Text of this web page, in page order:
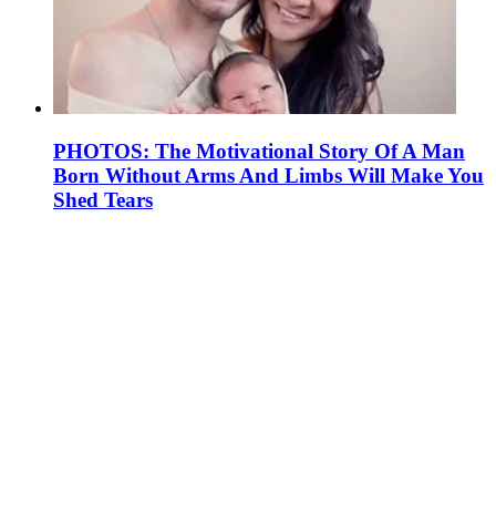
PHOTOS: The Motivational Story Of A Man
Born Without Arms And Limbs Will Make You
Shed Tears